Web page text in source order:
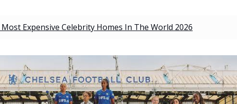
Expensive Celebrity Homes In The World 2026